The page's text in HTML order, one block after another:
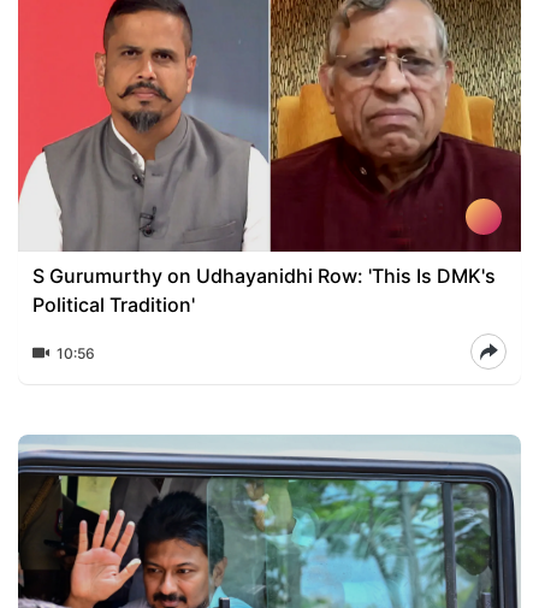
S Gurumurthy on Udhayanidhi Row: 'This Is DMK's
Political Tradition'
10:56